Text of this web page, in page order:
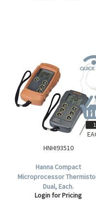
HNHI93510
Hanna Compact
Microprocessor
Dual, Each.
Login for Pricing